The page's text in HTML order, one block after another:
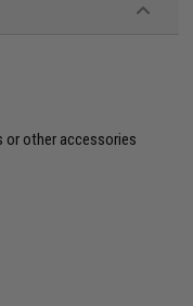
or other accessories